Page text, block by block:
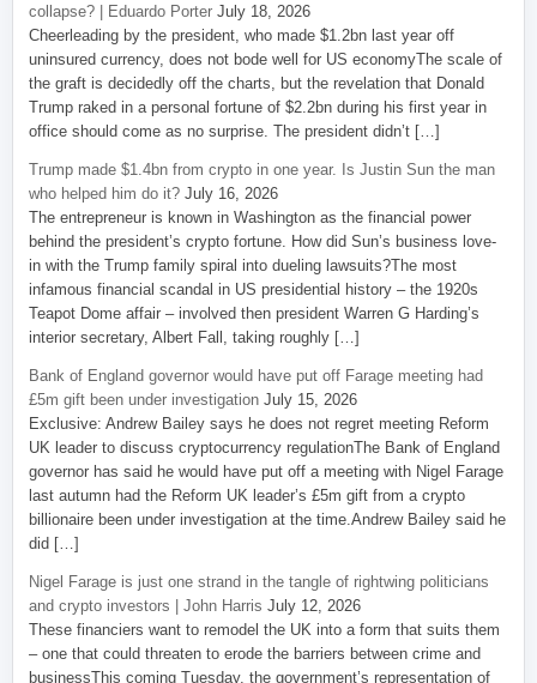
collapse? | Eduardo Porter July 18, 2026
Cheerleading by the president, who made $1.2bn last year off
uninsured currency, does not bode well for US economyThe scale of
the graft is decidedly off the charts, but the revelation that Donald
Trump raked in a personal fortune of $2.2bn during his first year in
office should come as no surprise. The president didn’t […]
Trump made $1.4bn from crypto in one year. Is Justin Sun the man
who helped him do it? July 16, 2026
The entrepreneur is known in Washington as the financial power
behind the president’s crypto fortune. How did Sun’s business love-
in with the Trump family spiral into dueling lawsuits?The most
infamous financial scandal in US presidential history – the 1920s
Teapot Dome affair – involved then president Warren G Harding’s
interior secretary, Albert Fall, taking roughly […]
Bank of England governor would have put off Farage meeting had
£5m gift been under investigation July 15, 2026
Exclusive: Andrew Bailey says he does not regret meeting Reform
UK leader to discuss cryptocurrency regulationThe Bank of England
governor has said he would have put off a meeting with Nigel Farage
last autumn had the Reform UK leader’s £5m gift from a crypto
billionaire been under investigation at the time.Andrew Bailey said he
did […]
Nigel Farage is just one strand in the tangle of rightwing politicians
and crypto investors | John Harris July 12, 2026
These financiers want to remodel the UK into a form that suits them
– one that could threaten to erode the barriers between crime and
businessThis coming Tuesday, the government’s representation of